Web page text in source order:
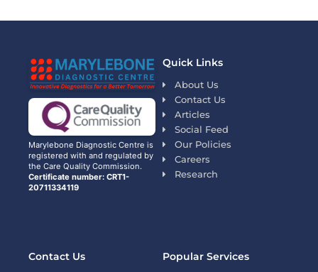
Marylebone Diagnostic Centre is
registered with and regulated by
the Care Quality Commission.
Certificate number: CRT1-
20711334119
Quick Links
About Us
Contact Us
Articles
Social Feed
Our Policies
Careers
Research
Popular Services
Contact Us